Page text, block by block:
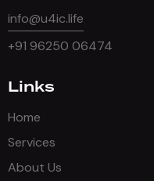
info@u4ic.life
+91 96250 06474
Links
Home
Services
About Us